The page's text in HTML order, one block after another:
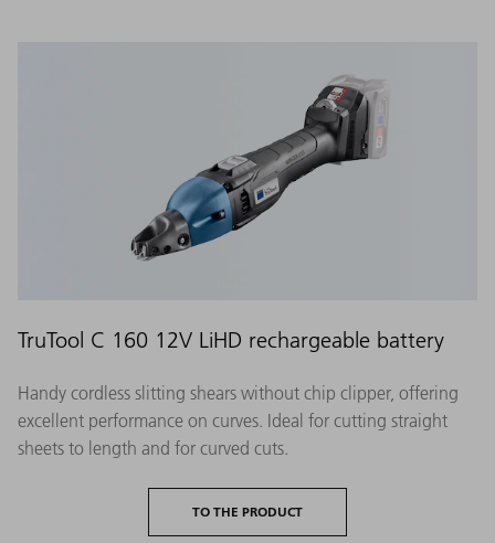
TruTool C 160 12V LiHD rechargeable battery
Handy cordless slitting shears without chip clipper, offering
excellent performance on curves. Ideal for cutting straight
sheets to length and for curved cuts.
TO THE PRODUCT